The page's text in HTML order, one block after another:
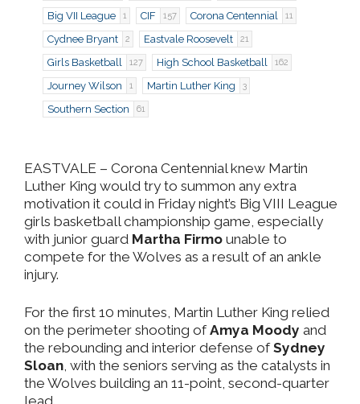
Big VII League 1 CIF 157 Corona Centennial 11
Cydnee Bryant 2 Eastvale Roosevelt 21
Girls Basketball 127 High School Basketball 162
Journey Wilson 1 Martin Luther King 3
Southern Section 61
EASTVALE – Corona Centennial knew Martin
Luther King would try to summon any extra
motivation it could in Friday night’s Big VIII League
girls basketball championship game, especially
with junior guard Martha Firmo unable to
compete for the Wolves as a result of an ankle
injury.
For the first 10 minutes, Martin Luther King relied
on the perimeter shooting ofAmya Moody and
the rebounding and interior defense ofSydney
Sloan, with the seniors serving as the catalysts in
the Wolves building an 11-point, second-quarter